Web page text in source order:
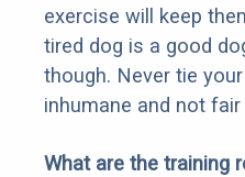
exercise will keep
tired dog is a good
though. Never tie
inhumane and not
What are the training